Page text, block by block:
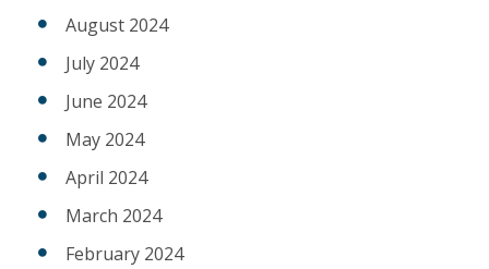
August 2024
July 2024
June 2024
May 2024
April 2024
March 2024
February 2024